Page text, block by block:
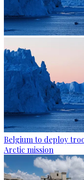
Belgium to deploy
Arctic mission